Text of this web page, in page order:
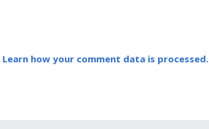
Learn how your comment data is processed.